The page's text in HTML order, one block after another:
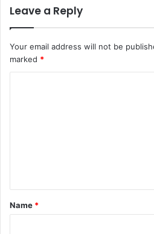
Leave a Reply
Your email address will not be
marked *
t
*
Name *